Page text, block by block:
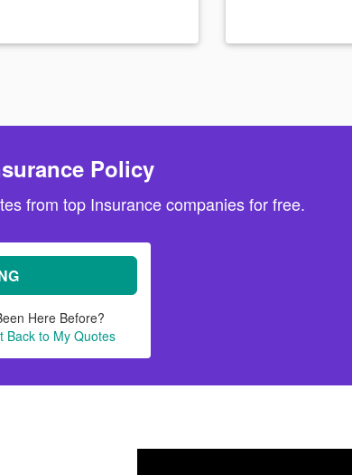
Policy
from top Insurance companies for free.
Here Before?
Back to My Quotes